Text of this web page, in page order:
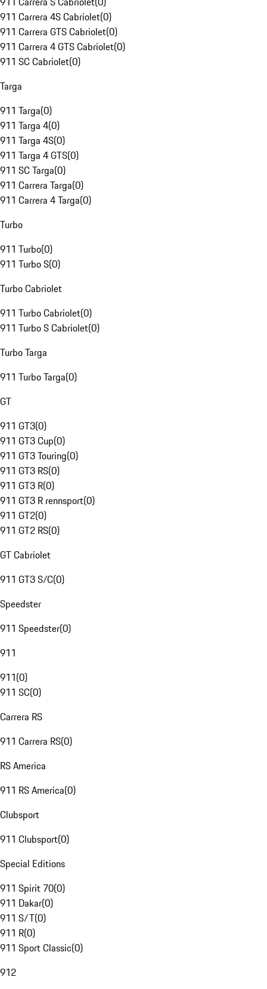
911 Carrera 4S Cabriolet(0)
911 Carrera GTS Cabriolet(0)
911 Carrera 4 GTS Cabriolet(0)
911 SC Cabriolet(0)
Targa
911 Targa(0)
911 Targa 4(0)
911 Targa 4S(0)
911 Targa 4 GTS(0)
911 SC Targa(0)
911 Carrera Targa(0)
911 Carrera 4 Targa(0)
Turbo
911 Turbo(0)
911 Turbo S(0)
Turbo Cabriolet
911 Turbo Cabriolet(0)
911 Turbo S Cabriolet(0)
Turbo Targa
911 Turbo Targa(0)
GT
911 GT3(0)
911 GT3 Cup(0)
911 GT3 Touring(0)
911 GT3 RS(0)
911 GT3 R(0)
911 GT3 R rennsport(0)
911 GT2(0)
911 GT2 RS(0)
GT Cabriolet
911 GT3 S/C(0)
Speedster
911 Speedster(0)
911
911(0)
911 SC(0)
Carrera RS
911 Carrera RS(0)
RS America
911 RS America(0)
Clubsport
911 Clubsport(0)
Special Editions
911 Spirit 70(0)
911 Dakar(0)
911 S/T(0)
911 R(0)
911 Sport Classic(0)
912